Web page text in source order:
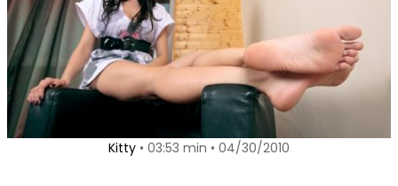
Kitty • 03:53 min • 04/30/2010